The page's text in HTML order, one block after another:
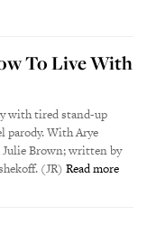
To Live With
with tired stand-up
parody. With Arye
Julie Brown; written by
(JR)Read more